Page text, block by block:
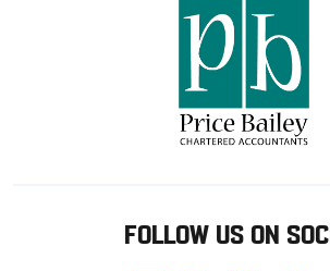
FOLLOW US ON